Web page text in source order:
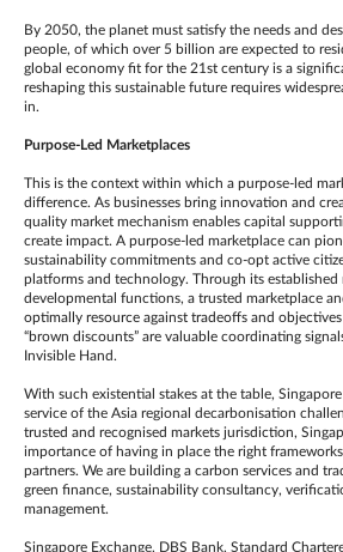
By 2050, the planet must satisfy the needs and
people, of which over 5 billion are expected to
global economy fit for the 21st century is a
reshaping this sustainable future requires
in.
Purpose-Led Marketplaces
This is the context within which a purpose-led
difference. As businesses bring innovation and
quality market mechanism enables capital
create impact. A purpose-led marketplace can
sustainability commitments and co-opt active
platforms and technology. Through its established
developmental functions, a trusted marketplace
optimally resource against tradeoffs and objectives
“brown discounts” are valuable coordinating
Invisible Hand.
With such existential stakes at the table,
service of the Asia regional decarbonisation
trusted and recognised markets jurisdiction,
importance of having in place the right
partners. We are building a carbon services and
green finance, sustainability consultancy,
management.
Singapore Exchange, DBS Bank, Standard